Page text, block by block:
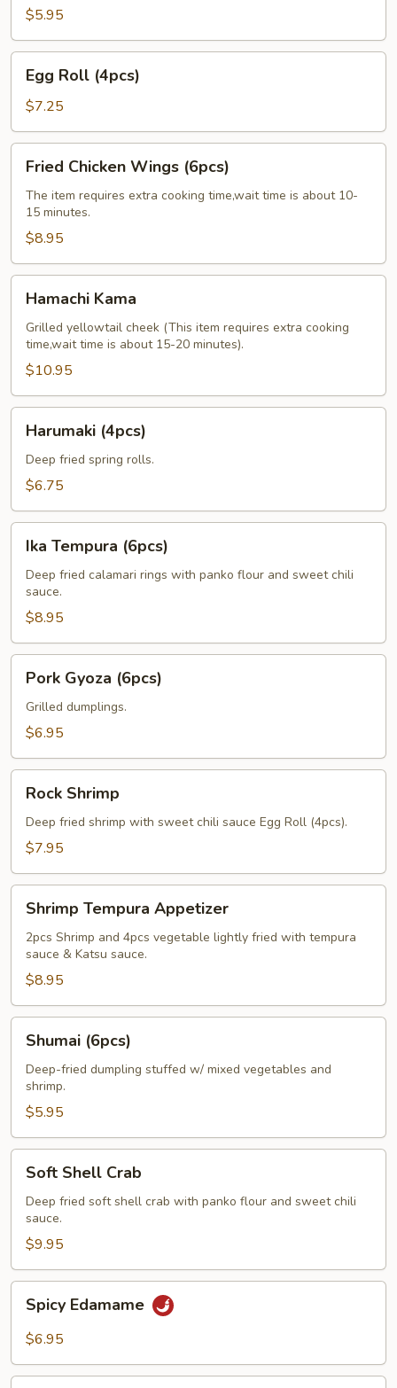
$5.95
Roll
(4pcs)
Egg Roll (4pcs)
$7.25
Chicken
Wings
(6pcs)
Fried Chicken Wings (6pcs)
The item requires extra cooking time,wait time is about 10-
15 minutes.
$8.95
Kama
Hamachi Kama
Grilled yellowtail cheek (This item requires extra cooking
time,wait time is about 15-20 minutes).
$10.95
(4pcs)
Harumaki (4pcs)
Deep fried spring rolls.
$6.75
Tempura
(6pcs)
Ika Tempura (6pcs)
Deep fried calamari rings with panko flour and sweet chili
sauce.
$8.95
Gyoza
(6pcs)
Pork Gyoza (6pcs)
Grilled dumplings.
$6.95
Shrimp
Rock Shrimp
Deep fried shrimp with sweet chili sauce Egg Roll (4pcs).
$7.95
Tempura
Appetizer
Shrimp Tempura Appetizer
2pcs Shrimp and 4pcs vegetable lightly fried with tempura
sauce & Katsu sauce.
$8.95
(6pcs)
Shumai (6pcs)
Deep-fried dumpling stuffed w/ mixed vegetables and
shrimp.
$5.95
Shell
Crab
Soft Shell Crab
Deep fried soft shell crab with panko flour and sweet chili
sauce.
$9.95
Edamame
Spicy Edamame
$6.95